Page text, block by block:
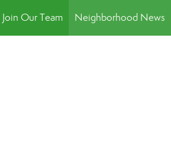
Join Our Team Neighborhood News